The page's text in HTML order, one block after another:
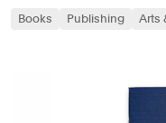
Books Publishing Arts